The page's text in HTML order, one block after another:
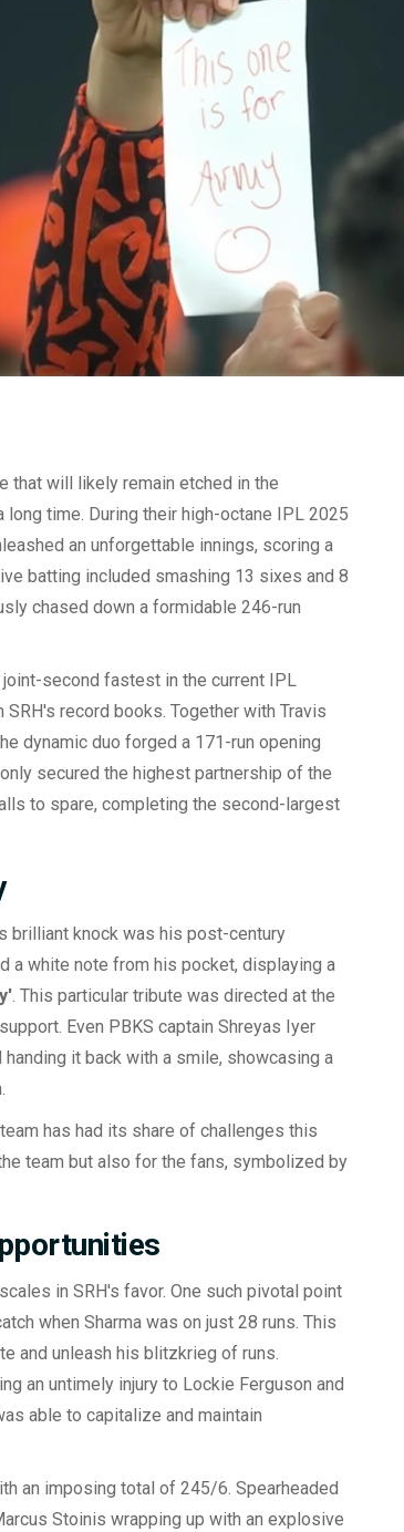
that will likely remain etched in the
time. During their high-octane IPL 2025
an unforgettable innings, scoring a
batting included smashing 13 sixes and 8
chased down a formidable 246-run
joint-second fastest in the current IPL
record books. Together with Travis
dynamic duo forged a 171-run opening
secured the highest partnership of the
to spare, completing the second-largest
brilliant knock was his post-century
a white note from his pocket, displaying a
. This particular tribute was directed at the
Even PBKS captain Shreyas Iyer
it back with a smile, showcasing a
has had its share of challenges this
team but also for the fans, symbolized by
in SRH's favor. One such pivotal point
when Sharma was on just 28 runs. This
and unleash his blitzkrieg of runs.
an untimely injury to Lockie Ferguson and
able to capitalize and maintain
an imposing total of 245/6. Spearheaded
Stoinis wrapping up with an explosive